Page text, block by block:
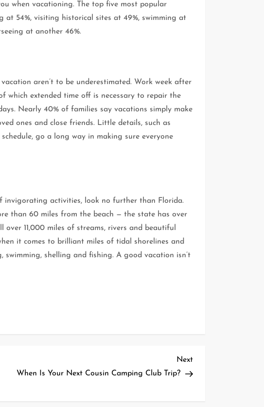
when vacationing. The top five most popular
at 54%, visiting historical sites at 49%, swimming at
at another 46%.
aren’t to be underestimated. Work week after
which extended time off is necessary to repair the
Nearly 40% of families say vacations simply make
ones and close friends. Little details, such as
go a long way in making sure everyone
invigorating activities, look no further than Florida.
than 60 miles from the beach — the state has over
over 11,000 miles of streams, rivers and beautiful
it comes to brilliant miles of tidal shorelines and
shelling and fishing. A good vacation isn’t
Next
Post
Next
When Is Your Next Cousin Camping Club Trip?